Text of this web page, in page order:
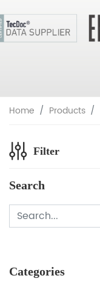
Home Products
Filter
Search
Categories